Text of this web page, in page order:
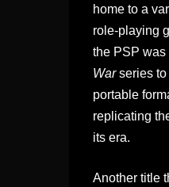
home to a
role-playing
the PSP was
Warseries to
portable
replicating
its era.
Another title